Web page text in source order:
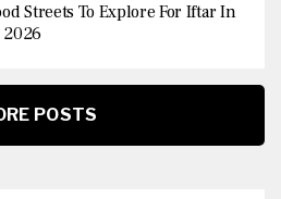
Streets To Explore For Iftar In
2026
POSTS